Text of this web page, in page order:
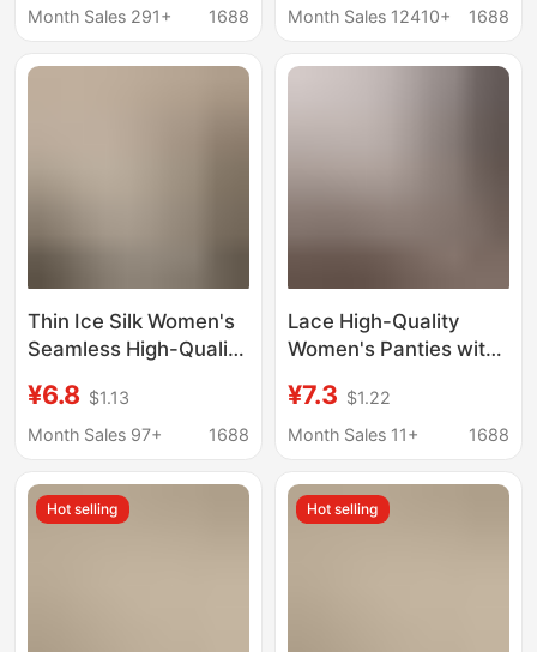
Cotton Extended and
Antibacterial
Month Sales 291+
1688
Bacteriostasis Non-
Fitness Women's
Month Sales 12410+
1688
Thin Ice Silk Women's
Seamless High-Quality
Antibacterial Extended
Pure Cotton Crotch
¥6.8 $1.13
Month Sales 97+
1688
Lace High-Quality
Women's Panties with
Cotton Crotch, 2026
New Style, Sexy and
Style Briefs
¥7.3 $1.22
Month Sales 11+
1688
Hot selling Hot selling